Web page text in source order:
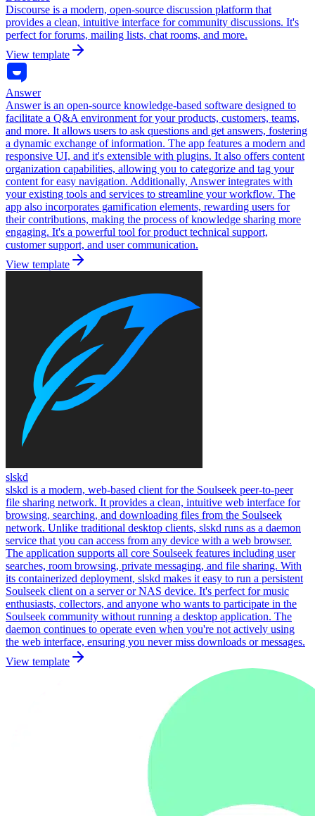
Discourse is a modern, open-source discussion platform that
provides a clean, intuitive interface for community discussions. It's
perfect for forums, mailing lists, chat rooms, and more.
View template
Answer
Answer is an open-source knowledge-based software designed to
facilitate a Q&A environment for your products, customers, teams,
and more. It allows users to ask questions and get answers, fostering
a dynamic exchange of information. The app features a modern and
responsive UI, and it's extensible with plugins. It also offers content
organization capabilities, allowing you to categorize and tag your
content for easy navigation. Additionally, Answer integrates with
your existing tools and services to streamline your workflow. The
app also incorporates gamification elements, rewarding users for
their contributions, making the process of knowledge sharing more
engaging. It's a powerful tool for product technical support,
customer support, and user communication.
View template
slskd
slskd is a modern, web-based client for the Soulseek peer-to-peer
file sharing network. It provides a clean, intuitive web interface for
browsing, searching, and downloading files from the Soulseek
network. Unlike traditional desktop clients, slskd runs as a daemon
service that you can access from any device with a web browser.
The application supports all core Soulseek features including user
searches, room browsing, private messaging, and file sharing. With
its containerized deployment, slskd makes it easy to run a persistent
Soulseek client on a server or NAS device. It's perfect for music
enthusiasts, collectors, and anyone who wants to participate in the
Soulseek community without running a desktop application. The
daemon continues to operate even when you're not actively using
the web interface, ensuring you never miss downloads or messages.
View template